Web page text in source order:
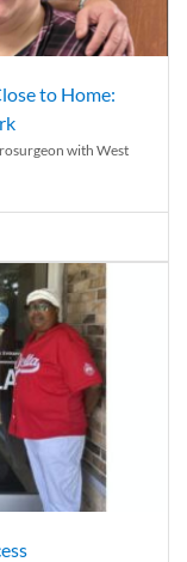
to Home:
with West